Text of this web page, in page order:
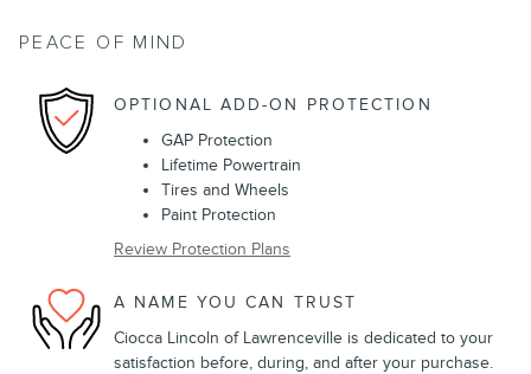
PEACE OF MIND
OPTIONAL ADD-ON PROTECTION
GAP Protection
Lifetime Powertrain
Tires and Wheels
Paint Protection
Review Protection Plans
A NAME YOU CAN TRUST
Ciocca Lincoln of Lawrenceville is dedicated to your
satisfaction before, during, and after your purchase.